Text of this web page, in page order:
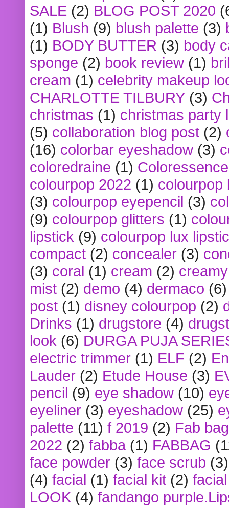
SALE (2) BLOG POST 2020
(1) Blush (9) blush palette (3)
(1) BODY BUTTER (3) body
sponge (2) book review (1)
cream (1) celebrity makeup
CHARLOTTE TILBURY (3)
christmas (1) christmas party
(5) collaboration blog post (2)
(16) colorbar eyeshadow (3)
coloredraine (1) Coloressence
colourpop 2022 (1) colourpop
(3) colourpop eyepencil (3)
(9) colourpop glitters (1)
lipstick (9) colourpop lux
compact (2) concealer (3)
(3) coral (1) cream (2)
mist (2) demo (4) dermaco (6)
post (1) disney colourpop (2)
Drinks (1) drugstore (4)
look (6) DURGA PUJA
electric trimmer (1) ELF (2)
Lauder (2) Etude House (3)
pencil (9) eye shadow (10)
eyeliner (3) eyeshadow (25)
palette (11) f 2019 (2) Fab bag
2022 (2) fabba (1) FABBAG
face powder (3) face scrub (3)
(4) facial (1) facial kit (2)
LOOK (4) fandango